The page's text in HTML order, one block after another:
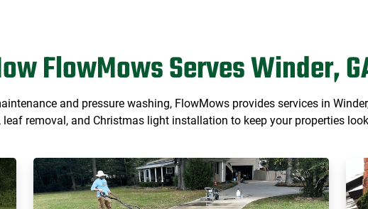
FlowMows Serves Winder,
and pressure washing, FlowMows provides services in
removal, and Christmas light installation to keep your properties